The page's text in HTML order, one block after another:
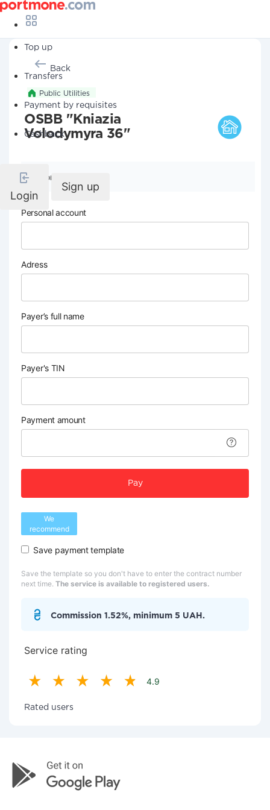
Top up
Transfers
Payment by requisites
Cashback
Login
Sign up
Back
Public Utilities
OSBB "Kniazia
Volodymyra 36"
Company details
Personal account
Adress
Payer’s full name
Payer's TIN
Payment amount
Pay
We
recommend
Save payment template
Save the template so you don't have to enter the contract number
next time. The service is available to registered users.
Commission 1.52%, minimum 5 UAH.
Service rating
4.9
Rated users